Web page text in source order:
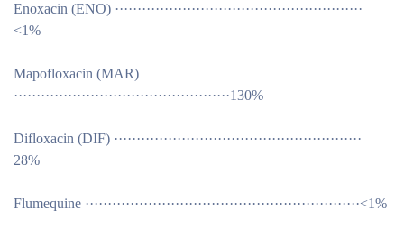
Enoxacin (ENO) ·······················································
<1%
Mapofloxacin (MAR)
················································130%
Difloxacin (DIF) ·······················································
28%
Flumequine ·····························································<1%